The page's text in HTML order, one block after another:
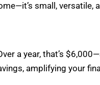
small, versatile,
a year, that’s
amplifying your